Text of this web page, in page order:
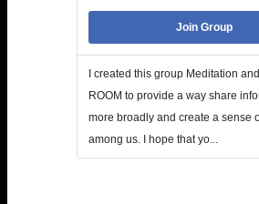
Join Group
I created this group Meditation
ROOM to provide a way share
more broadly and create a sense
among us. I hope that yo...